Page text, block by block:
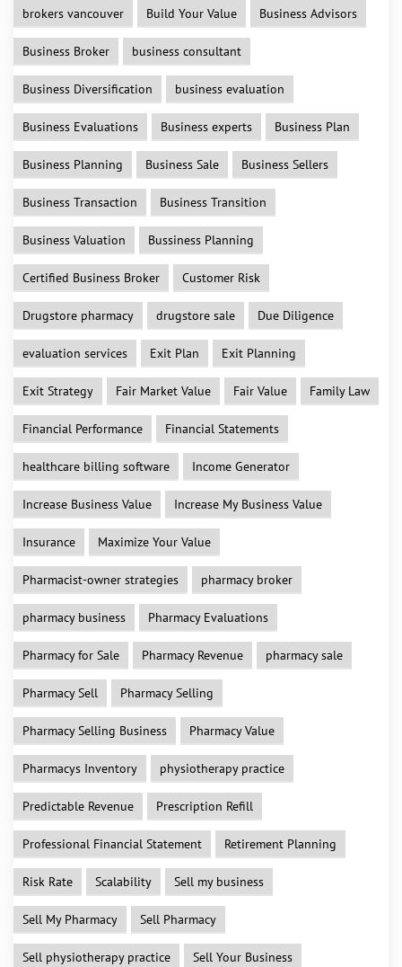
brokers vancouver Build Your Value Business Advisors
Business Broker business consultant
Business Diversification business evaluation
Business Evaluations Business experts Business Plan
Business Planning Business Sale Business Sellers
Business Transaction Business Transition
Business Valuation Bussiness Planning
Certified Business Broker Customer Risk
Drugstore pharmacy drugstore sale Due Diligence
evaluation services Exit Plan Exit Planning
Exit Strategy Fair Market Value Fair Value Family Law
Financial Performance Financial Statements
healthcare billing software Income Generator
Increase Business Value Increase My Business Value
Insurance Maximize Your Value
Pharmacist-owner strategies pharmacy broker
pharmacy business Pharmacy Evaluations
Pharmacy for Sale Pharmacy Revenue pharmacy sale
Pharmacy Sell Pharmacy Selling
Pharmacy Selling Business Pharmacy Value
Pharmacys Inventory physiotherapy practice
Predictable Revenue Prescription Refill
Professional Financial Statement Retirement Planning
Risk Rate Scalability Sell my business
Sell My Pharmacy Sell Pharmacy
Sell physiotherapy practice Sell Your Business